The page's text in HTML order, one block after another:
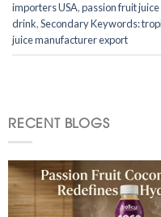
importers USA,passion fruit
drink,Secondary Keywords:
juice manufacturer export
RECENT BLOGS